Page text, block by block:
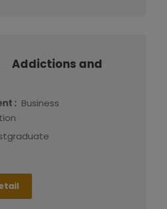
Addictions and
: Business